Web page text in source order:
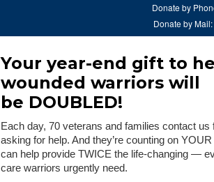
Donate by
Donate by Mail:
Your year-end gift to
wounded warriors will
be DOUBLED!
Each day, 70 veterans and families contact us
asking for help. And they’re counting on
can help provide TWICE the life-changing —
care warriors urgently need.